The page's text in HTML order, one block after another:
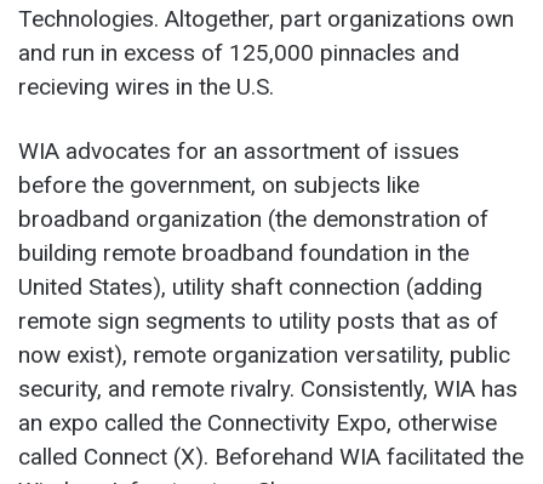
Technologies. Altogether, part organizations own
and run in excess of 125,000 pinnacles and
recieving wires in the U.S.
WIA advocates for an assortment of issues
before the government, on subjects like
broadband organization (the demonstration of
building remote broadband foundation in the
United States), utility shaft connection (adding
remote sign segments to utility posts that as of
now exist), remote organization versatility, public
security, and remote rivalry. Consistently, WIA has
an expo called the Connectivity Expo, otherwise
called Connect (X). Beforehand WIA facilitated the